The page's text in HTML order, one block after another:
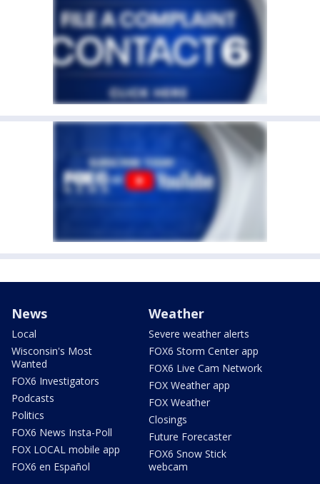
News
Local
Wisconsin's Most
Wanted
FOX6 Investigators
Podcasts
Politics
FOX6 News Insta-Poll
FOX LOCAL mobile app
FOX6 en Español
Weather
Severe weather alerts
FOX6 Storm Center app
FOX6 Live Cam Network
FOX Weather app
FOX Weather
Closings
Future Forecaster
FOX6 Snow Stick
webcam